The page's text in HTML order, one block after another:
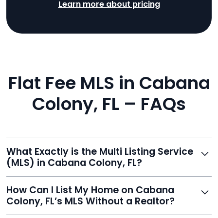
Learn more about pricing
Flat Fee MLS in Cabana
Colony, FL – FAQs
What Exactly is the Multi Listing Service
(MLS) in Cabana Colony, FL?
agents list properties for sale or rent. Reeve gives you
access to this powerful network, instantly listing your
How Can I List My Home on Cabana
Colony, FL’s MLS Without a Realtor?